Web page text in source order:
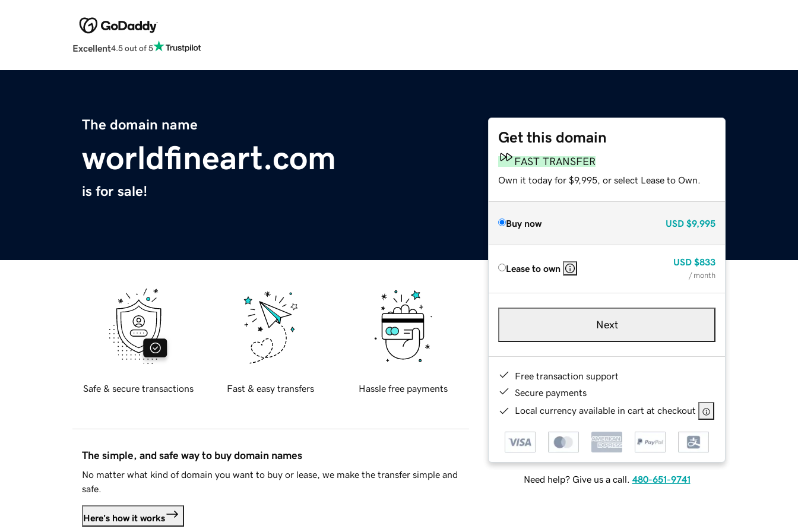
Excellent4.5 out of 5
The domain name
worldfineart.com
is for sale!
Get this domain
FAST TRANSFER
Own it today for $9,995, or select Lease to Own.
Buy now USD $9,995
Lease to own
USD $833
/ month
Next
Free transaction support
Secure payments
Local currency available in cart at checkout
Need help? Give us a call. 480-651-9741
Safe & secure transactions Fast & easy transfers Hassle free payments
The simple, and safe way to buy domain names
No matter what kind of domain you want to buy or lease, we make the transfer simple and
safe.
Here's how it works